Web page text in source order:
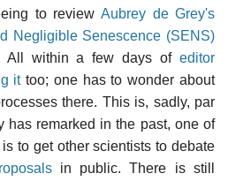
to reviewAubrey de Grey's
Negligible Senescence (SENS)
All within a few days of editor
ittoo; one has to wonder about
there. This is, sadly, par
has remarked in the past, one of
to get other scientists to debate
in public. There is still